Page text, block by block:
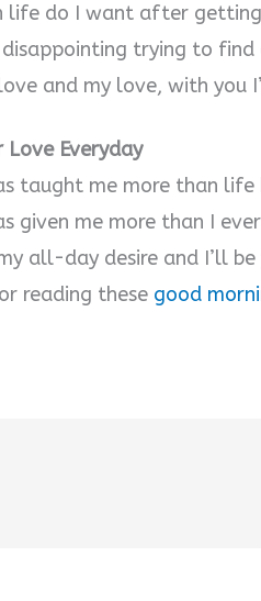
V
i
e
o
life do I want after
trying to find
and my love, with you
Love Everyday
taught me more than life
given me more than I
all-day desire and I’ll be
reading these good